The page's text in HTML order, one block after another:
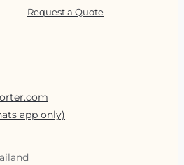
Request a Quote
app only)